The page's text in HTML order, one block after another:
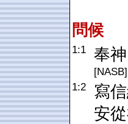
問候
1:1 奉
1:2
寫
安